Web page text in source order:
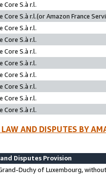
Core S.à r.l.
Core S.à r.l.(or Amazon France
Core S.à r.l.
Core S.à r.l.
Core S.à r.l.
Core S.à r.l.
Core S.à r.l.
Core S.à r.l.
Core S.à r.l.
Core S.à r.l.
AND DISPUTES BY
Disputes Provision
Duchy of Luxembourg,